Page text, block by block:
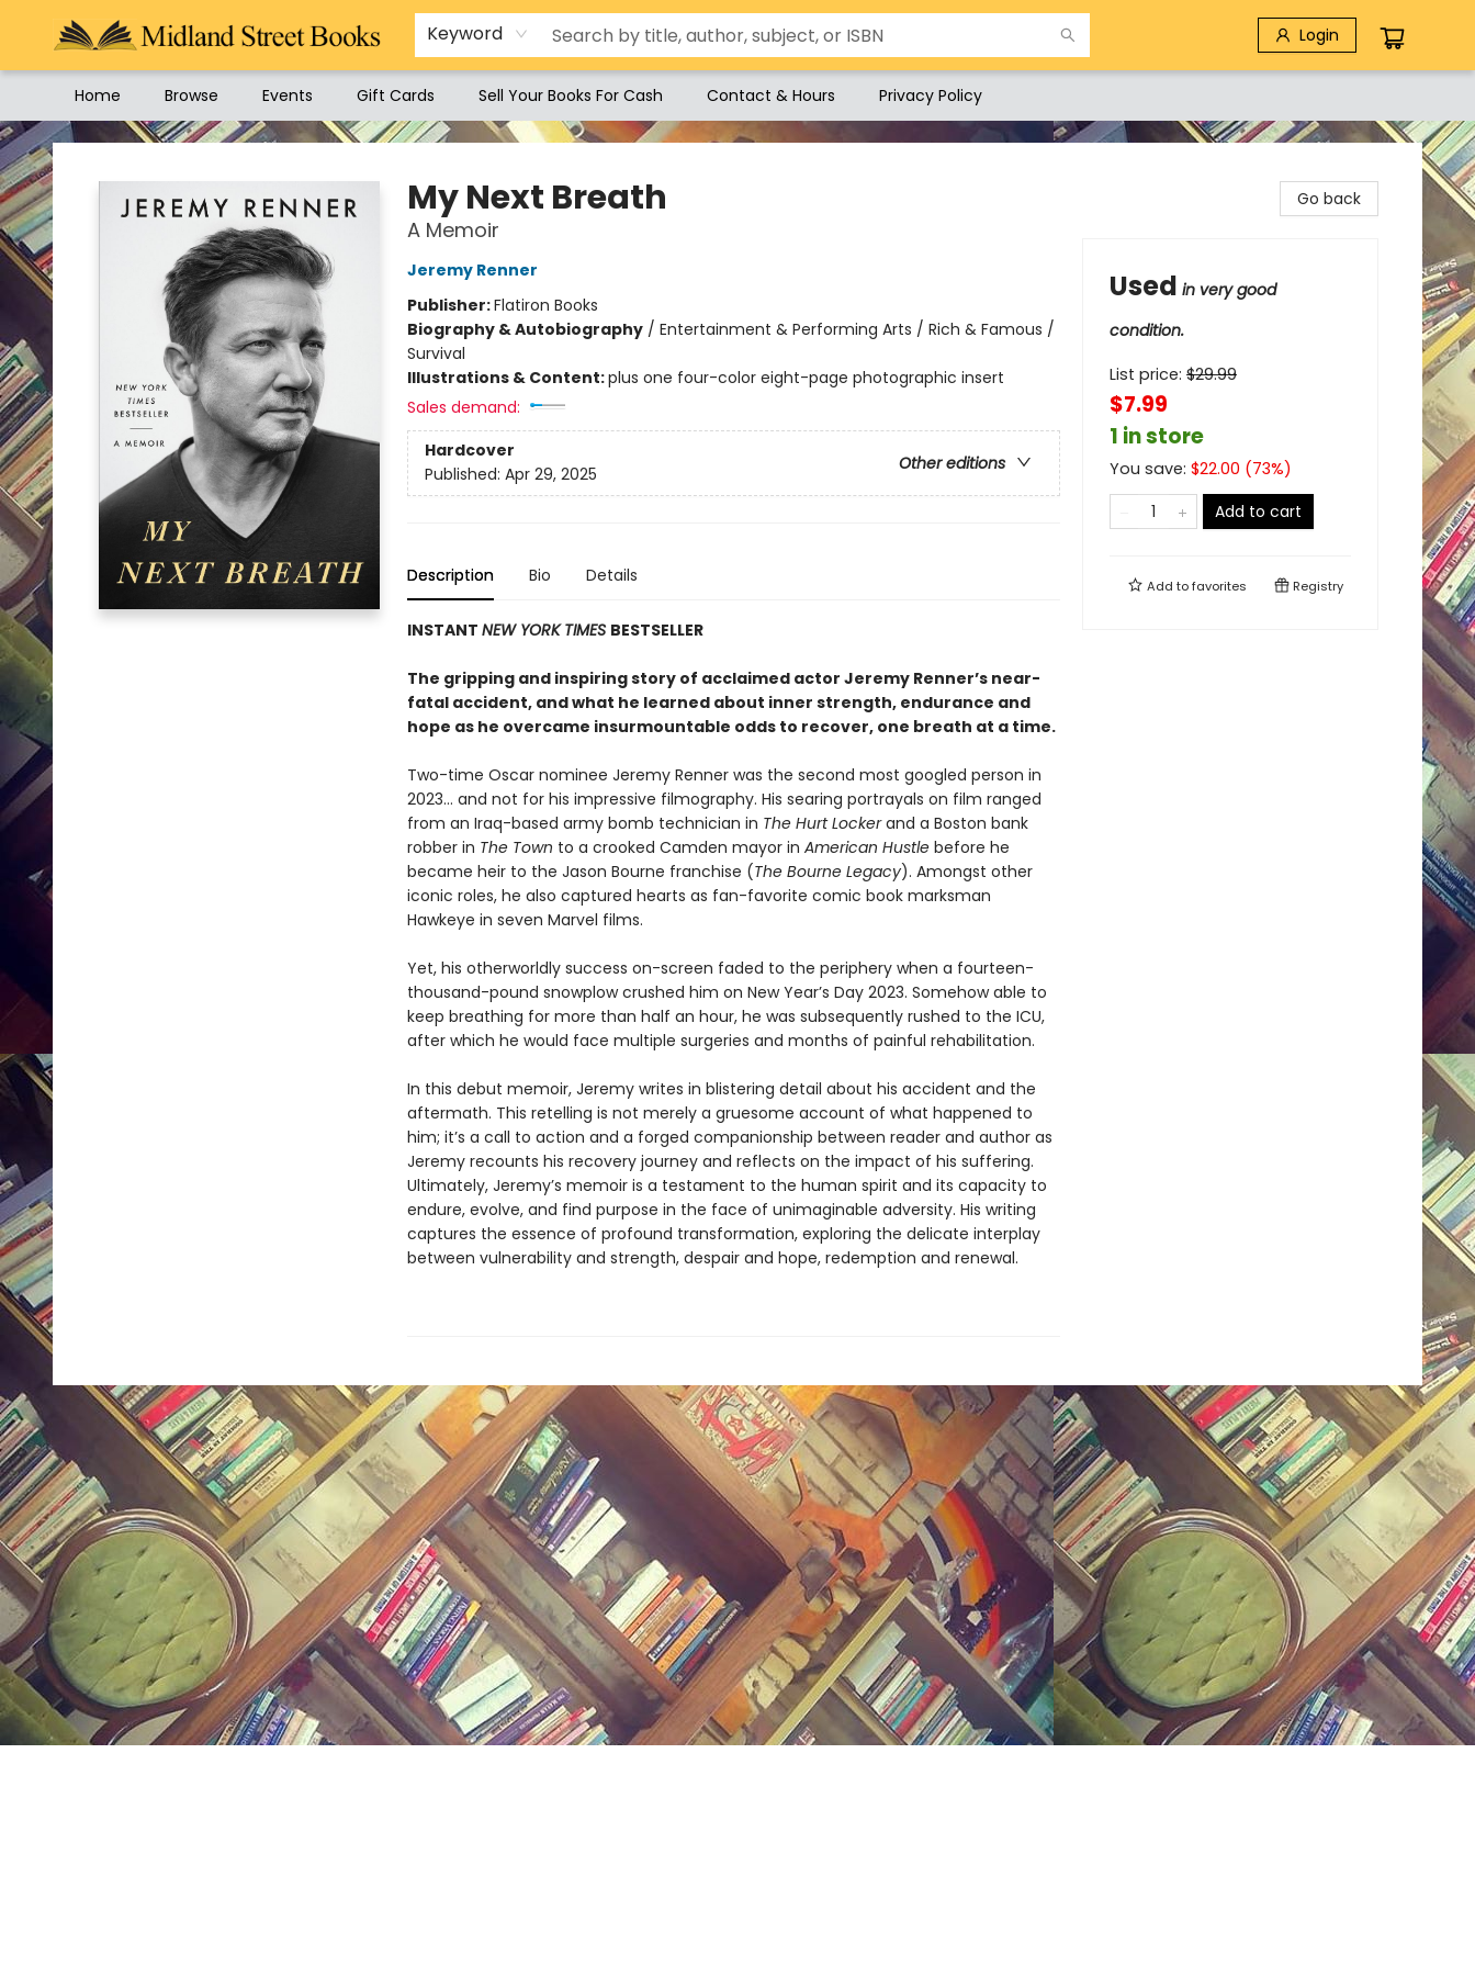
Keyword Login
Home Browse Events Gift Cards Sell Your Books For Cash Contact & Hours Privacy Policy
Midland Street Books
My Next Breath
A Memoir
Jeremy Renner
Publisher:Flatiron Books
Biography & Autobiography/ Entertainment & Performing Arts / Rich & Famous /
Survival
Illustrations & Content:plus one four-color eight-page photographic insert
Sales demand:
Hardcover
Other editions
Published: Apr 29, 2025
Description Bio Details
INSTANT NEW YORK TIMES BESTSELLER
The gripping and inspiring story of acclaimed actor Jeremy Renner’s near-
fatal accident, and what he learned about inner strength, endurance and
hope as he overcame insurmountable odds to recover, one breath at a time.
Two-time Oscar nominee Jeremy Renner was the second most googled person in
2023… and not for his impressive filmography. His searing portrayals on film ranged
from an Iraq-based army bomb technician in The Hurt Lockerand a Boston bank
robber in The Town to a crooked Camden mayor in American Hustlebefore he
became heir to the Jason Bourne franchise (The Bourne Legacy). Amongst other
iconic roles, he also captured hearts as fan-favorite comic book marksman
Hawkeye in seven Marvel films.
Yet, his otherworldly success on-screen faded to the periphery when a fourteen-
thousand-pound snowplow crushed him on New Year’s Day 2023. Somehow able to
keep breathing for more than half an hour, he was subsequently rushed to the ICU,
after which he would face multiple surgeries and months of painful rehabilitation.
In this debut memoir, Jeremy writes in blistering detail about his accident and the
aftermath. This retelling is not merely a gruesome account of what happened to
him; it’s a call to action and a forged companionship between reader and author as
Jeremy recounts his recovery journey and reflects on the impact of his suffering.
Ultimately, Jeremy’s memoir is a testament to the human spirit and its capacity to
endure, evolve, and find purpose in the face of unimaginable adversity. His writing
captures the essence of profound transformation, exploring the delicate interplay
between vulnerability and strength, despair and hope, redemption and renewal.
Go back
Used in very good
condition.
List price: $29.99
$7.99
1 in store
You save: $22.00 (73%)
Add to cart
Add tofavorites Registry